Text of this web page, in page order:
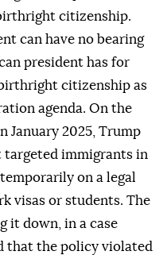
citizenship.
can have no bearing
president has for
citizenship as
agenda. On the
January 2025, Trump
targeted immigrants in
on a legal
visas or students. The
it down, in a case
that the policy violated